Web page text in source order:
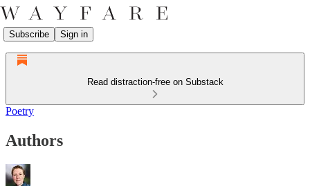
Subscribe Sign in
Read distraction-free on Substack
Poetry
Authors